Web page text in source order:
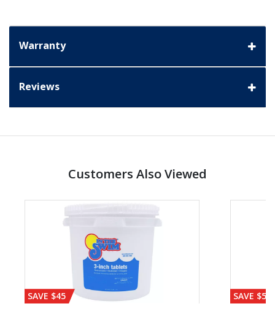
Warranty
Reviews
Customers Also Viewed
SAVE $45 SAVE $56